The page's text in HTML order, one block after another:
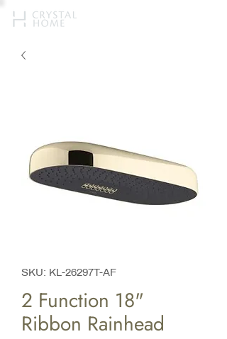
SKU: KL-26297T-AF
2 Function 18"
Ribbon Rainhead